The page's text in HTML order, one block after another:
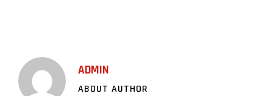
ADMIN
ABOUT AUTHOR